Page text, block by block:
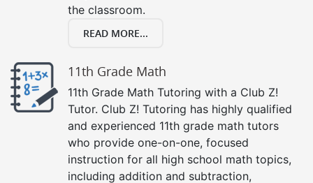
the classroom.
READ MORE...
11th Grade Math
11th Grade Math Tutoring with a Club Z!
Tutor. Club Z! Tutoring has highly qualified
and experienced 11th grade math tutors
who provide one-on-one, focused
instruction for all high school math topics,
including addition and subtraction,